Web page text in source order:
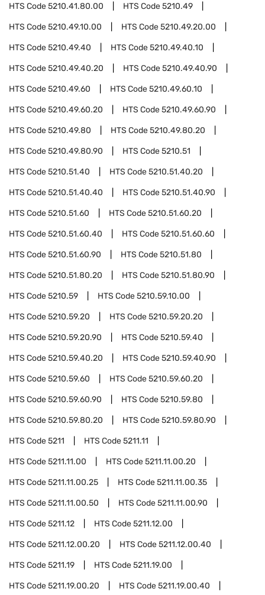
HTS Code5210.41.80.00 HTS Code5210.49
HTS Code5210.49.10.00 HTS Code5210.49.20.00
HTS Code5210.49.40 HTS Code5210.49.40.10
HTS Code5210.49.40.20 HTS Code5210.49.40.90
HTS Code5210.49.60 HTS Code5210.49.60.10
HTS Code5210.49.60.20 HTS Code5210.49.60.90
HTS Code5210.49.80 HTS Code5210.49.80.20
HTS Code5210.49.80.90 HTS Code5210.51
HTS Code5210.51.40 HTS Code5210.51.40.20
HTS Code5210.51.40.40 HTS Code5210.51.40.90
HTS Code5210.51.60 HTS Code5210.51.60.20
HTS Code5210.51.60.40 HTS Code5210.51.60.60
HTS Code5210.51.60.90 HTS Code5210.51.80
HTS Code5210.51.80.20 HTS Code5210.51.80.90
HTS Code5210.59 HTS Code5210.59.10.00
HTS Code5210.59.20 HTS Code5210.59.20.20
HTS Code5210.59.20.90 HTS Code5210.59.40
HTS Code5210.59.40.20 HTS Code5210.59.40.90
HTS Code5210.59.60 HTS Code5210.59.60.20
HTS Code5210.59.60.90 HTS Code5210.59.80
HTS Code5210.59.80.20 HTS Code5210.59.80.90
HTS Code5211 HTS Code5211.11
HTS Code5211.11.00 HTS Code5211.11.00.20
HTS Code5211.11.00.25 HTS Code5211.11.00.35
HTS Code5211.11.00.50 HTS Code5211.11.00.90
HTS Code5211.12 HTS Code5211.12.00
HTS Code5211.12.00.20 HTS Code5211.12.00.40
HTS Code5211.19 HTS Code5211.19.00
HTS Code5211.19.00.20 HTS Code5211.19.00.40